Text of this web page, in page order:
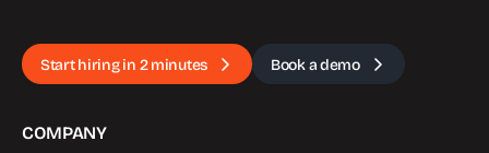
Start hiring in 2 minutes Book a demo
COMPANY